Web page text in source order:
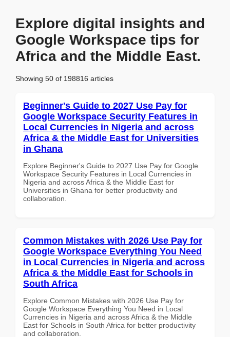
Explore digital insights and
Google Workspace tips for
Africa and the Middle East.
Showing 50 of 198816 articles
Beginner's Guide to 2027 Use Pay for
Google Workspace Security Features in
Local Currencies in Nigeria and across
Africa & the Middle East for Universities
in Ghana
Explore Beginner's Guide to 2027 Use Pay for Google
Workspace Security Features in Local Currencies in
Nigeria and across Africa & the Middle East for
Universities in Ghana for better productivity and
collaboration.
Common Mistakes with 2026 Use Pay for
Google Workspace Everything You Need
in Local Currencies in Nigeria and across
Africa & the Middle East for Schools in
South Africa
Explore Common Mistakes with 2026 Use Pay for
Google Workspace Everything You Need in Local
Currencies in Nigeria and across Africa & the Middle
East for Schools in South Africa for better productivity
and collaboration.